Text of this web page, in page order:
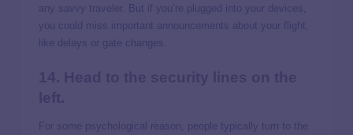
any savvy traveler. But if you’re plugged into your devices,
you could miss important announcements about your flight,
like delays or gate changes.
For some psychological reason, people typically turn to the